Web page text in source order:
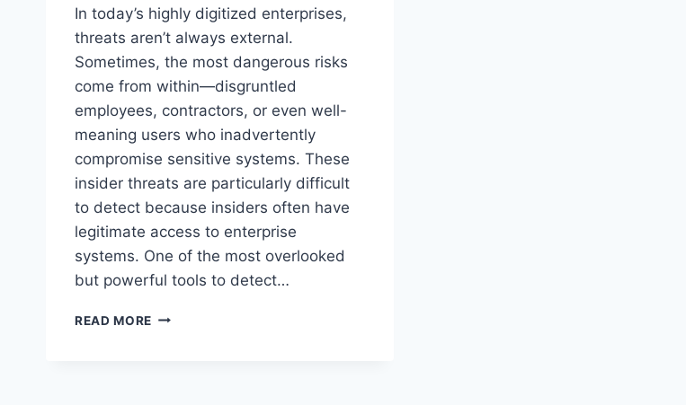
In today’s highly digitized enterprises,
threats aren’t always external.
Sometimes, the most dangerous risks
come from within—disgruntled
employees, contractors, or even well-
meaning users who inadvertently
compromise sensitive systems. These
insider threats are particularly difficult
to detect because insiders often have
legitimate access to enterprise
systems. One of the most overlooked
but powerful tools to detect…
READ MORE INSIDER